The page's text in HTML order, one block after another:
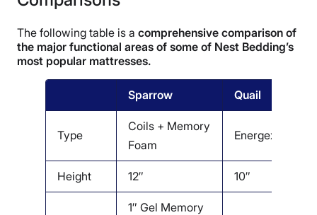
The following table is a comprehensive comparison of
the major functional areas of some of Nest Bedding’s
most popular mattresses.
Sparrow Quail
Type
Coils + Memory
Foam
Energex
Height 12″ 10″
1″ Gel Memory